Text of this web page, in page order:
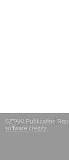
SZTAKI Publication
software credits.